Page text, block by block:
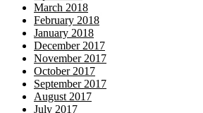
March 2018
February 2018
January 2018
December 2017
November 2017
October 2017
September 2017
August 2017
July 2017